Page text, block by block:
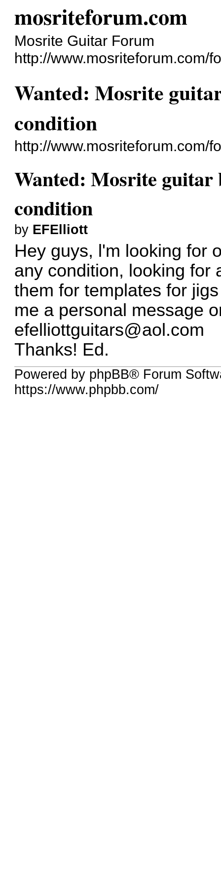
mosriteforum.com
Mosrite Guitar Forum
http://www.mosriteforum.com/
Wanted: Mosrite
condition
http://www.mosriteforum.com/
Wanted: Mosrite guitar
condition
by EFElliott
Hey guys, l'm looking for
any condition, looking for
them for templates for
me a personal message
efelliottguitars@aol.com
Thanks! Ed.
Powered by phpBB® Forum
https://www.phpbb.com/